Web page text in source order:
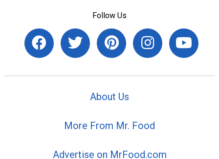
Follow Us
About Us
More From Mr. Food
Advertise on MrFood.com